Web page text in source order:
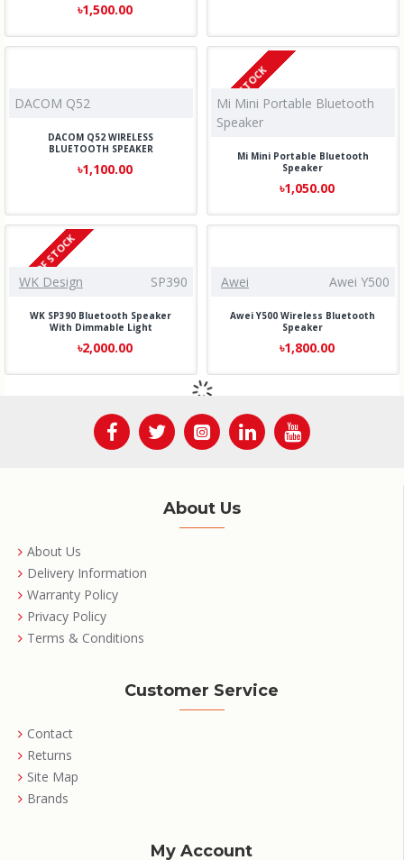
৳1,500.00
DACOM Q52
DACOM Q52 WIRELESS
BLUETOOTH SPEAKER
৳1,100.00
IN STOCK
Mi Mini Portable Bluetooth
Speaker
Mi Mini Portable Bluetooth
Speaker
৳1,050.00
OUT OF STOCK
WK Design SP390
WK SP390 Bluetooth Speaker
With Dimmable Light
৳2,000.00
Awei Awei Y500
Awei Y500 Wireless Bluetooth
Speaker
৳1,800.00
About Us
About Us
Delivery Information
Warranty Policy
Privacy Policy
Terms & Conditions
Customer Service
Contact
Returns
Site Map
Brands
My Account